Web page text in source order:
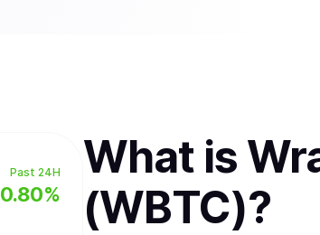
Past 24H
0.80%
What is
(WBTC)?